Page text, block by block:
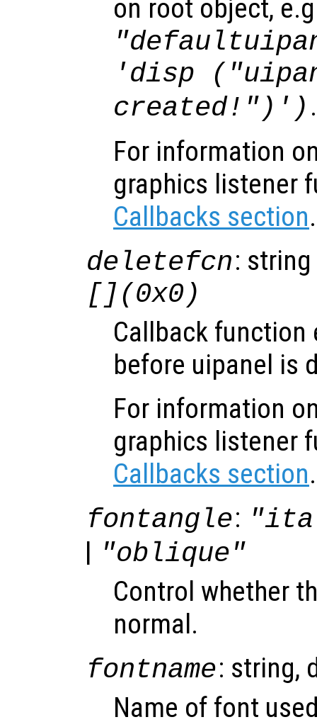
on root object,
'disp
created!")') .
For information
graphics listener
Callbacks section.
deletefcn:
[](0x0)
Callback function
before uipanel is
For information
graphics listener
Callbacks section.
fontangle:
| "oblique"
Control whether
normal.
fontname: string,
Name of font